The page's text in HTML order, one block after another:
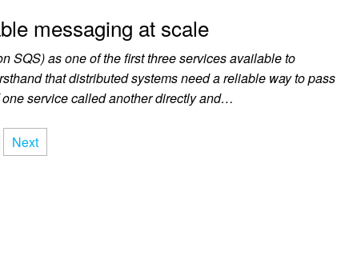
messaging at scale
SQS) as one of the first three services available to
that distributed systems need a reliable way to pass
service called another directly and…
Next